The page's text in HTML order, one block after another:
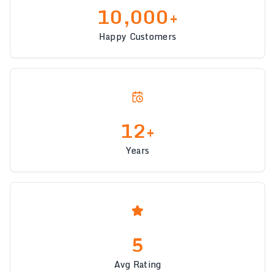
10,000+
Happy Customers
12+
Years
5
Avg Rating